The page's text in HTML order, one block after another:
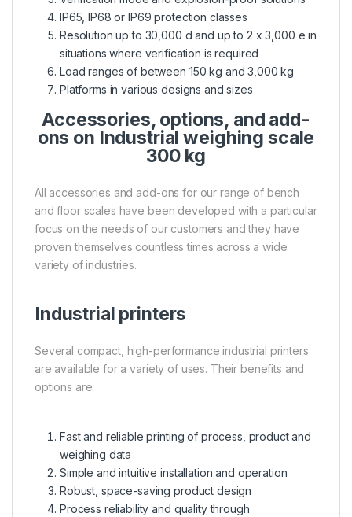
IP65, IP68 or IP69 protection classes
Resolution up to 30,000 d and up to 2 x 3,000 e in
situations where verification is required
Load ranges of between 150 kg and 3,000 kg
Platforms in various designs and sizes
Accessories, options, and add-
ons on Industrial weighing scale
300 kg
All accessories and add-ons for our range of bench
and floor scales have been developed with a particular
focus on the needs of our customers and they have
proven themselves countless times across a wide
variety of industries.
Industrial printers
Several compact, high-performance industrial printers
are available for a variety of uses. Their benefits and
options are:
Fast and reliable printing of process, product and
weighing data
Simple and intuitive installation and operation
Robust, space-saving product design
Process reliability and quality through